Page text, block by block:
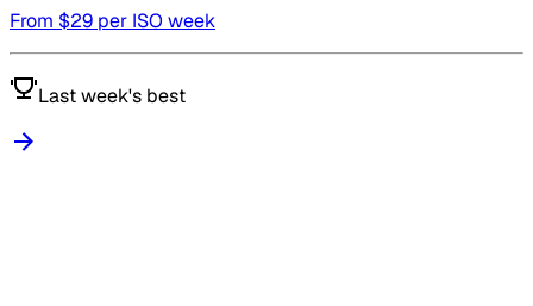
From $29 per ISO week
Last week's best